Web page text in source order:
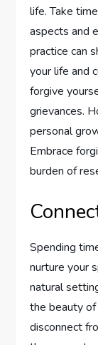
life. Take
aspects and
practice can
your life and
forgive
grievances.
personal
Embrace
burden of
Spending
nurture your
natural
the beauty
disconnect